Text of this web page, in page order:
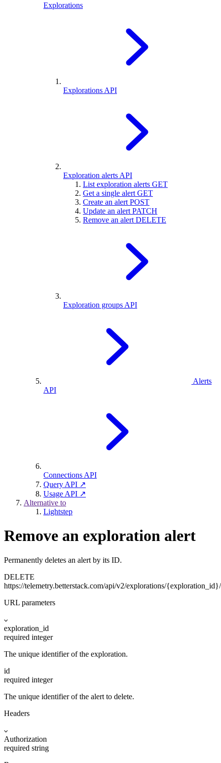
Explorations
Explorations API
Exploration alerts API
List exploration alerts GET
Get a single alert GET
Create an alert POST
Update an alert PATCH
Remove an alert DELETE
Exploration groups API
Alerts
API
Connections API
Query API ↗
Usage API ↗
Alternative to
Lightstep
Remove an exploration alert
Permanently deletes an alert by its ID.
DELETE
https://telemetry.betterstack.com/api/v2/explorations/
URL parameters
exploration_id
required integer
The unique identifier of the exploration.
id
required integer
The unique identifier of the alert to delete.
Headers
Authorization
required string